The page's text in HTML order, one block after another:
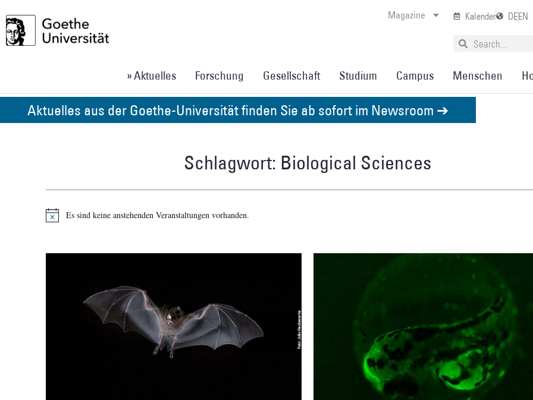
Magazine Kalender DEEN
» Aktuelles Forschung Gesellschaft Studium Campus Menschen
Aktuelles aus der Goethe-Universität finden Sie ab sofort im Newsroom ➔
Schlagwort: Biological Sciences
HinweisEs sind keine anstehenden Veranstaltungen vorhanden.